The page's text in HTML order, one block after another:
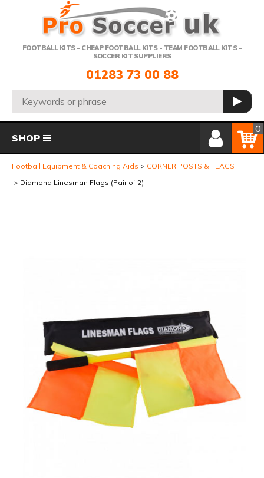
FOOTBALL KITS - CHEAP FOOTBALL KITS - TEAM FOOTBALL KITS -
SOCCER KIT SUPPLIERS
Telephone:
01283 73 00 88
Search: GO
Member Login
Basket
0
SHOP
Football Equipment & Coaching Aids
CORNER POSTS & FLAGS
Diamond Linesman Flags (Pair of 2)